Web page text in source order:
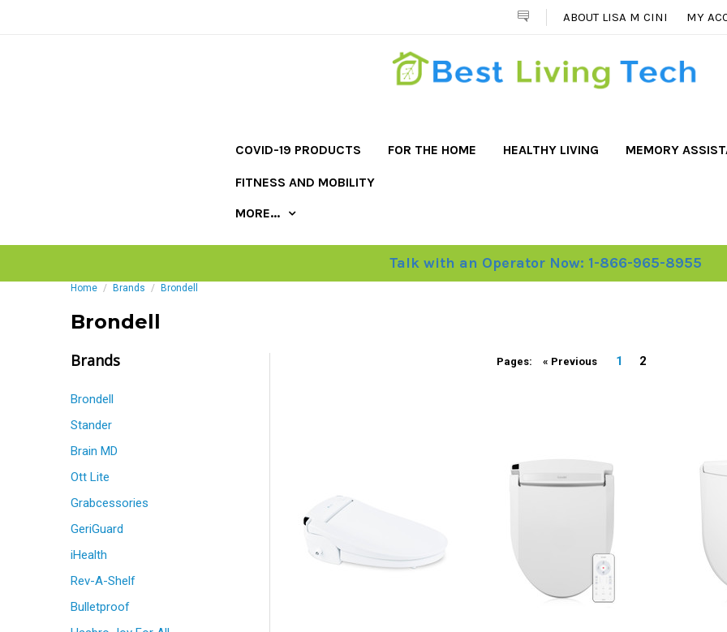
ABOUT LISA M CINI MY
COVID-19 PRODUCTS FOR THE HOME HEALTHY LIVING MEMORY
FITNESS AND MOBILITY
MORE...
Talk with an Operator Now: 1-866-965-8955
Home Brands Brondell
Brondell
Brands
Brondell
Stander
Brain MD
Ott Lite
Grabcessories
GeriGuard
iHealth
Rev-A-Shelf
Bulletproof
Pages: « Previous 1 2